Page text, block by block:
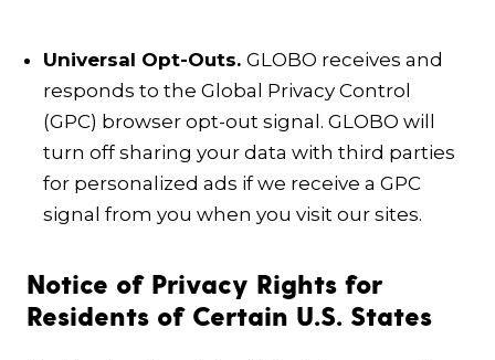
Universal Opt-Outs. GLOBO receives and
responds to the Global Privacy Control
(GPC) browser opt-out signal. GLOBO will
turn off sharing your data with third parties
for personalized ads if we receive a GPC
signal from you when you visit our sites.
Notice of Privacy Rights for
Residents of Certain U.S. States